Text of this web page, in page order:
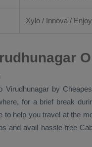
Xylo / Innova / Enjoy
Virudhunagar by
for a brief break
to help you travel at the
and avail hassle-free